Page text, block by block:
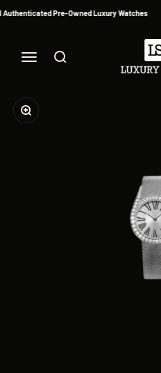
Pre-Owned Luxury Watches
Menu Search
Luxury
Zoom